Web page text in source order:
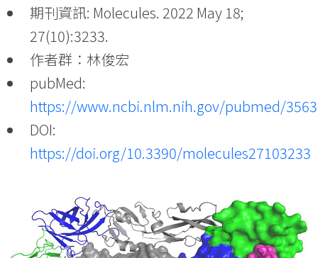
期刊資訊: Molecules. 2022 May 18;
27(10):3233.
作者群：林俊宏
pubMed:
https://www.ncbi.nlm.nih.gov/pubmed/
DOI:
https://doi.org/10.3390/molecules27103233